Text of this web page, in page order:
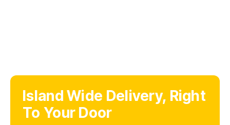
Island Wide Delivery, Right
To Your Door